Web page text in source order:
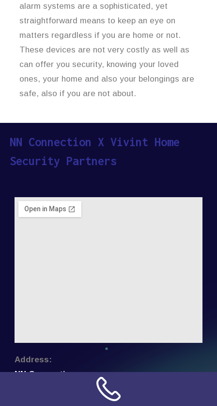
alarm systems are a sophisticated, yet
straightforward means to keep an eye on
matters regardless if you are home or not.
These devices are not very costly as well as
can offer you security, knowing your loved
ones, your home and also your belongings are
safe, also if you are not about.
NN Connection X Vivint Home
Security Partners
Address:
NN Connection